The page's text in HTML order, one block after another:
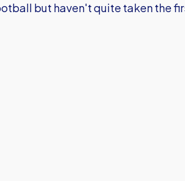
but haven't quite taken the